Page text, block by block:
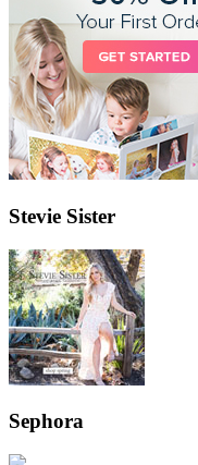
Stevie Sister
Sephora